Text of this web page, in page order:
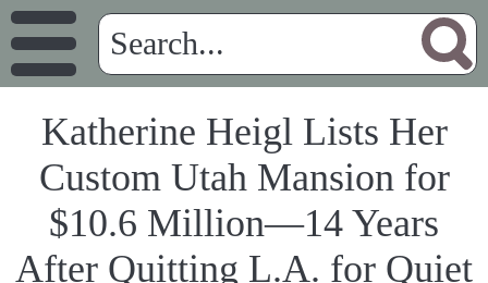
Katherine Heigl Lists Her
Custom Utah Mansion for
$10.6 Million—14 Years
After Quitting L.A. for Quiet